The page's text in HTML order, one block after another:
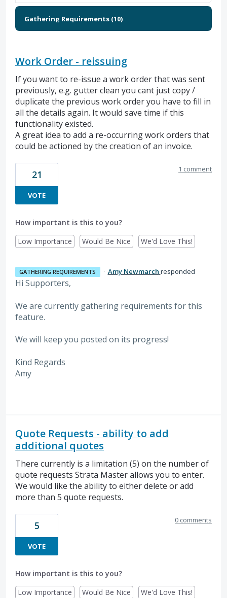
Work Order - reissuing
If you want to re-issue a work order that was sent
previously, e.g. gutter clean you cant just copy /
duplicate the previous work order you have to fill in
all the details again. It would save time if this
functionality existed.
A great idea to add a re-occurring work orders that
could be actioned by the creation of an invoice.
21
VOTE
1 comment
How important is this to you?
Low Importance
Would Be Nice We'd Love This!
GATHERING REQUIREMENTS · Amy Newmarch responded
Hi Supporters,
We are currently gathering requirements for this
feature.
We will keep you posted on its progress!
Kind Regards
Amy
Quote Requests - ability to add
additional quotes
There currently is a limitation (5) on the number of
quote requests Strata Master allows you to enter.
We would like the ability to either delete or add
more than 5 quote requests.
5
VOTE
0 comments
How important is this to you?
Low Importance
Would Be Nice We'd Love This!